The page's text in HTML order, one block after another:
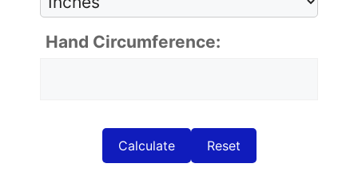
Hand Circumference:
Calculate Reset